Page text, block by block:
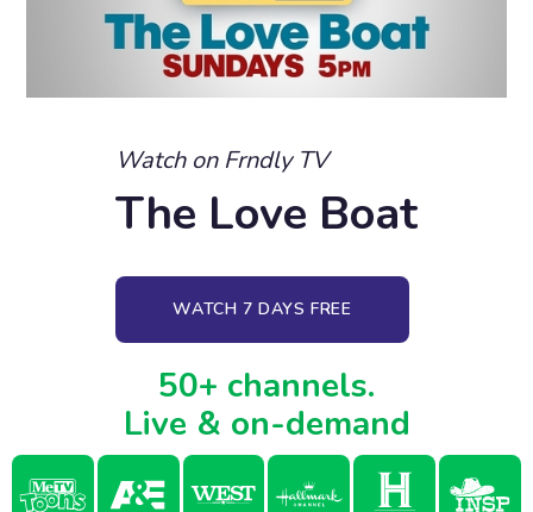
Watch on Frndly TV
The Love Boat
WATCH 7 DAYS FREE
50+ channels.
Live & on-demand